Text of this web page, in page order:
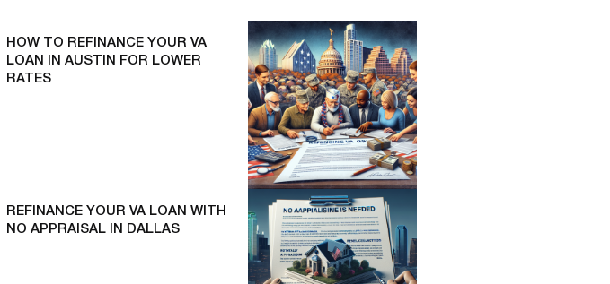
HOW TO REFINANCE YOUR VA
LOAN IN AUSTIN FOR LOWER
RATES
REFINANCE YOUR VA LOAN WITH
NO APPRAISAL IN DALLAS